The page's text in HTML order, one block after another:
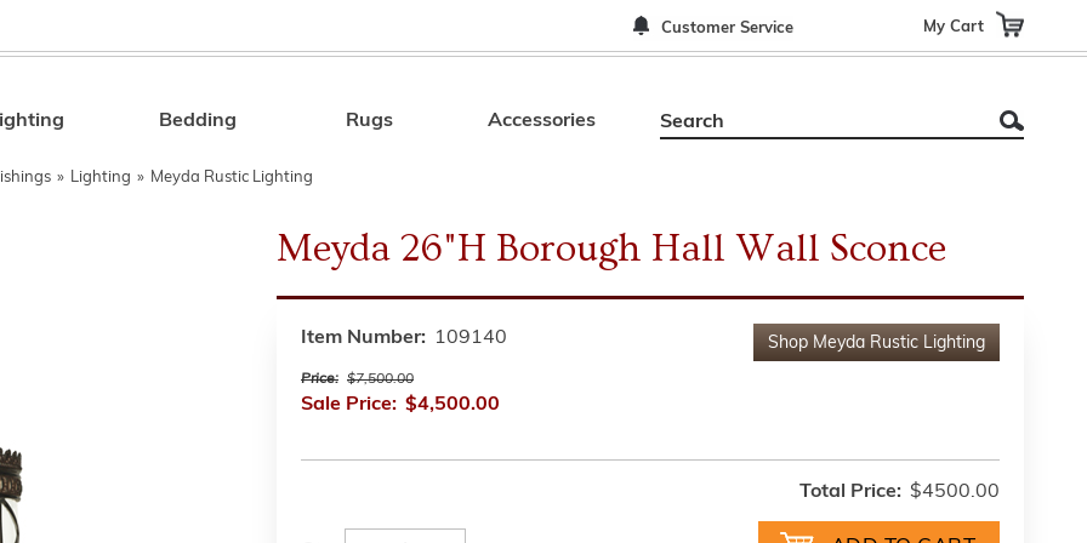
Customer Service My Cart
Search
Bedding Rugs Accessories
» Lighting » Meyda Rustic Lighting
Meyda 26"H Borough Hall Wall Sconce
Shop Meyda Rustic Lighting
Item Number: 109140
Price: $7,500.00
Sale Price: $4,500.00
Total Price: $4500.00